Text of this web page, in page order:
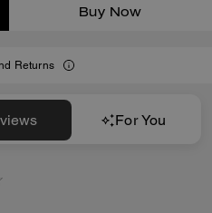
Buy Now
Returns
For You